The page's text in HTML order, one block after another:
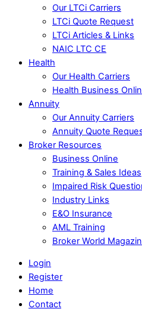
Our LTCi Carriers
LTCi Quote Request
LTCi Articles & Links
NAIC LTC CE
Health
Our Health Carriers
Health Business
Annuity
Our Annuity Carriers
Annuity Quote
Broker Resources
Business Online
Training & Sales Ideas
Impaired Risk
Industry Links
E&O Insurance
AML Training
Broker World
Login
Register
Home
Contact